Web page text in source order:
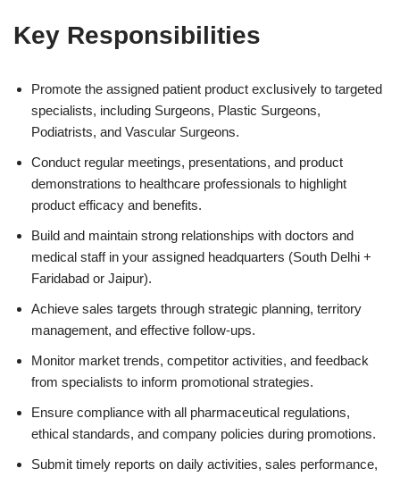
Key Responsibilities
Promote the assigned patient product exclusively to targeted
specialists, including Surgeons, Plastic Surgeons,
Podiatrists, and Vascular Surgeons.
Conduct regular meetings, presentations, and product
demonstrations to healthcare professionals to highlight
product efficacy and benefits.
Build and maintain strong relationships with doctors and
medical staff in your assigned headquarters (South Delhi +
Faridabad or Jaipur).
Achieve sales targets through strategic planning, territory
management, and effective follow-ups.
Monitor market trends, competitor activities, and feedback
from specialists to inform promotional strategies.
Ensure compliance with all pharmaceutical regulations,
ethical standards, and company policies during promotions.
Submit timely reports on daily activities, sales performance,